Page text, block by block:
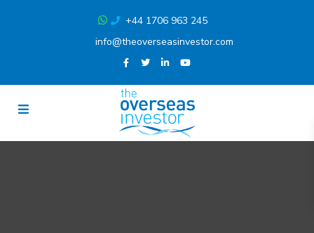
+44 1706 963 245
info@theoverseasinvestor.com